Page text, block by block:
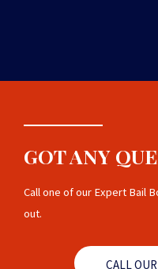
GOT ANY
Call one of our Expert Bail
out.
CALL